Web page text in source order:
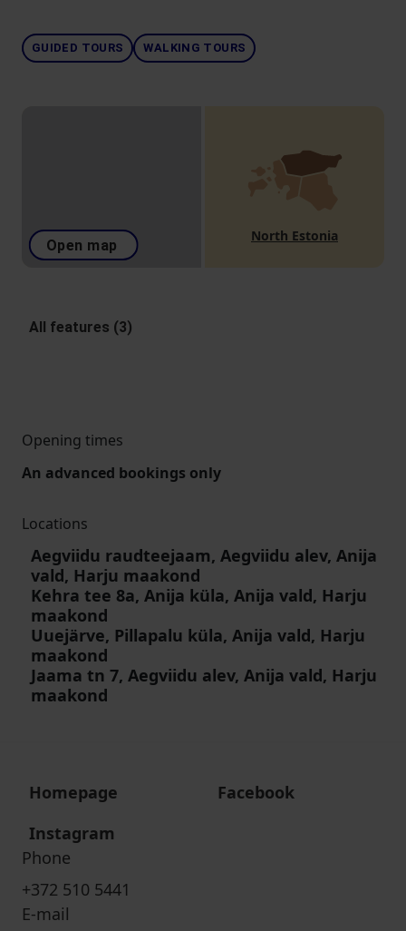
GUIDED TOURS WALKING TOURS
Open map
North Estonia
All features (3)
Opening times
An advanced bookings only
Locations
Aegviidu raudteejaam, Aegviidu alev, Anija
vald, Harju maakond
Kehra tee 8a, Anija küla, Anija vald, Harju
maakond
Uuejärve, Pillapalu küla, Anija vald, Harju
maakond
Jaama tn 7, Aegviidu alev, Anija vald, Harju
maakond
Homepage
Facebook
Instagram
Phone
+372 510 5441
E-mail